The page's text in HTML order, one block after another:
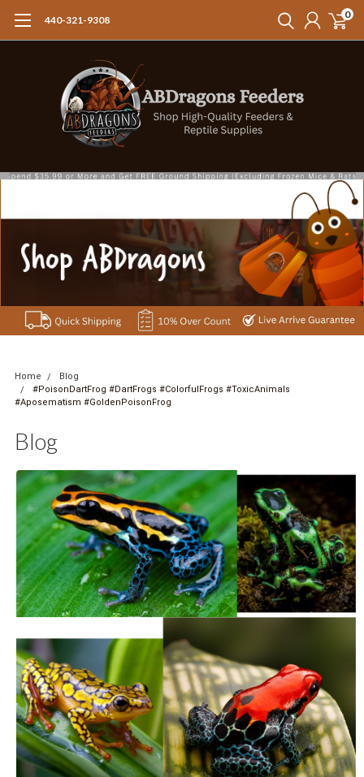
440-321-9308 0
Home
Blog
#PoisonDartFrog #DartFrogs #ColorfulFrogs #ToxicAnimals
#Aposematism #GoldenPoisonFrog
Blog